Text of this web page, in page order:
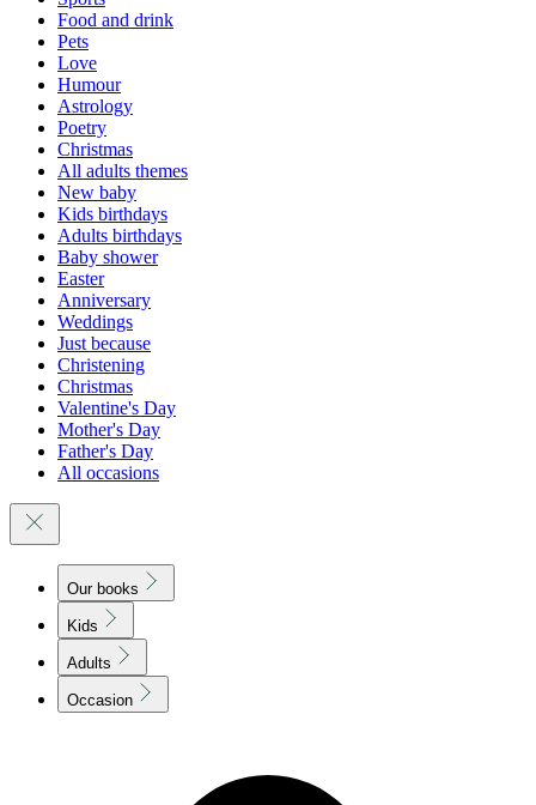
Food and drink
Pets
Love
Humour
Astrology
Poetry
Christmas
All adults themes
New baby
Kids birthdays
Adults birthdays
Baby shower
Easter
Anniversary
Weddings
Just because
Christening
Christmas
Valentine's Day
Mother's Day
Father's Day
All occasions
Our books
Kids
Adults
Occasion